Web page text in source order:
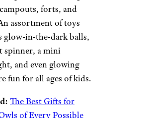
Bookmarks
Kids Who Are Night